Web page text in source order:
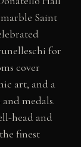
Saint
for
cover
art, and a
medals.
head and
finest